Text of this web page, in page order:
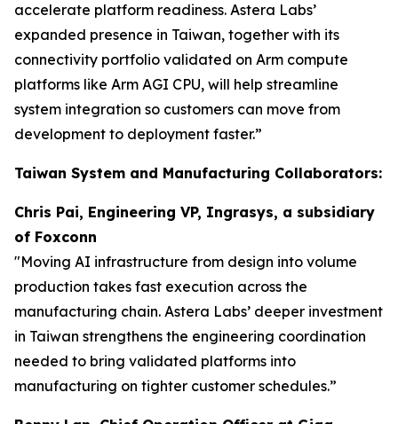
accelerate platform readiness. Astera Labs’
expanded presence in Taiwan, together with its
connectivity portfolio validated on Arm compute
platforms like Arm AGI CPU, will help streamline
system integration so customers can move from
development to deployment faster.”
Taiwan System and Manufacturing Collaborators:
Chris Pai, Engineering VP, Ingrasys, a subsidiary
of Foxconn
"Moving AI infrastructure from design into volume
production takes fast execution across the
manufacturing chain. Astera Labs’ deeper investment
in Taiwan strengthens the engineering coordination
needed to bring validated platforms into
manufacturing on tighter customer schedules.”